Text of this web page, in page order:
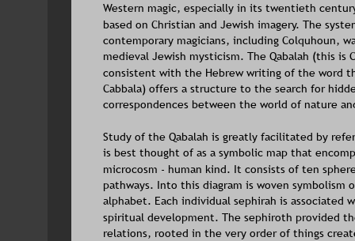
Western magic, especially in its twentieth
based on Christian and Jewish imagery. The
contemporary magicians, including Colquhoun,
medieval Jewish mysticism. The Qabalah (this
consistent with the Hebrew writing of the word
Cabbala) offers a structure to the search for
correspondences between the world of nature
Study of the Qabalah is greatly facilitated by
is best thought of as a symbolic map that
microcosm - human kind. It consists of ten
pathways. Into this diagram is woven
alphabet. Each individual sephirah is
spiritual development. The sephiroth provided
relations, rooted in the very order of things